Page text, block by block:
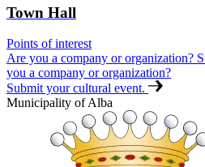
Town Hall
Points of interest
Are you a company or organization?
you a company or organization?
Submit your cultural event.
Municipality of Alba